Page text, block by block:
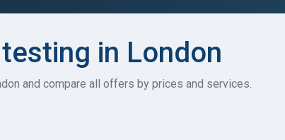
in London
and compare all offers by prices and services.